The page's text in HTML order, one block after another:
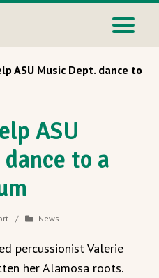
ASU Music Dept. dance to
ASU
to a
/ News
percussionist Valerie
her Alamosa roots.